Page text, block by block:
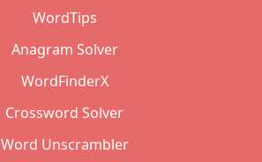
WordTips
Anagram Solver
WordFinderX
Crossword Solver
Word Unscrambler